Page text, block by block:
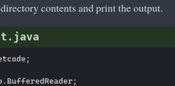
contents and print the output.